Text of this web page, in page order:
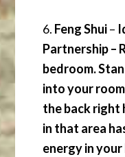
6. Feng Shui–
Partnership –
bedroom.
into your
the back right
in that area
energy in